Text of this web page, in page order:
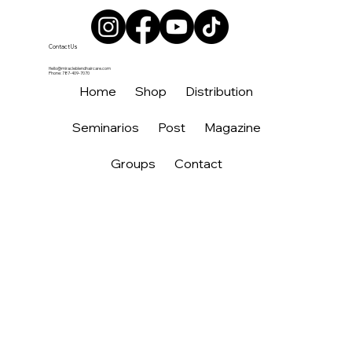
Hello@miracleblendhaircare.com
Phone: 787-409-7070
Contact Us
Home Shop Distribution
Seminarios Post Magazine
Groups Contact